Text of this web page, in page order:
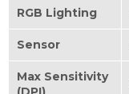
RGB Lighting
Sensor
Max Sensitivity